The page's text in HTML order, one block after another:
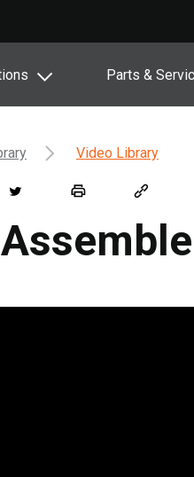
Parts &
Video Library